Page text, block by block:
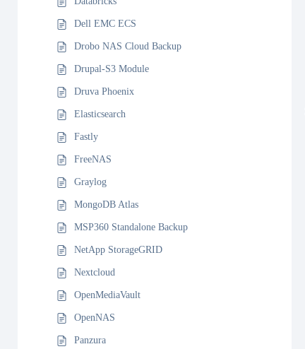
Dell EMC ECS
Drobo NAS Cloud Backup
Drupal-S3 Module
Druva Phoenix
Elasticsearch
Fastly
FreeNAS
Graylog
MongoDB Atlas
MSP360 Standalone Backup
NetApp StorageGRID
Nextcloud
OpenMediaVault
OpenNAS
Panzura